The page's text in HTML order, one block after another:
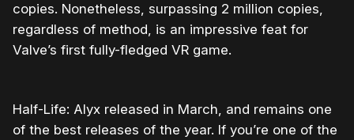
copies. Nonetheless, surpassing 2 million copies,
regardless of method, is an impressive feat for
Valve’s first fully-fledged VR game.
Half-Life: Alyx released in March, and remains one
of the best releases of the year. If you’re one of the